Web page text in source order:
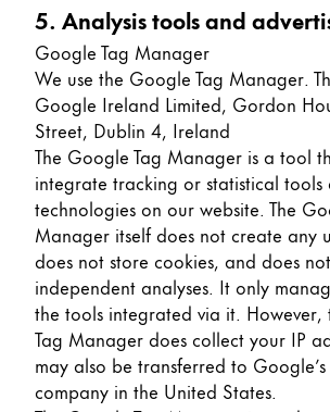
5. Analysis tools and
Google Tag Manager
We use the Google Tag Manager.
Google Ireland Limited, Gordon
Street, Dublin 4, Ireland
The Google Tag Manager is a tool
integrate tracking or statistical
technologies on our website. The
Manager itself does not create any
does not store cookies, and does
independent analyses. It only
the tools integrated via it.
Tag Manager does collect your IP
may also be transferred to
company in the United States.